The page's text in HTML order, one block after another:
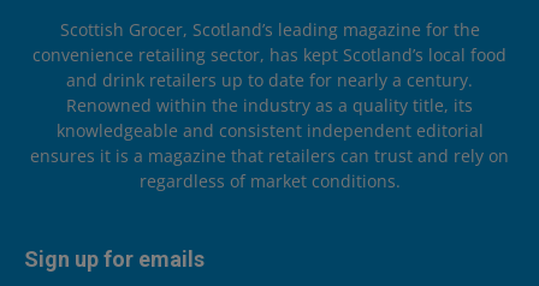
Scottish Grocer, Scotland’s leading magazine for the
convenience retailing sector, has kept Scotland’s local food
and drink retailers up to date for nearly a century.
Renowned within the industry as a quality title, its
knowledgeable and consistent independent editorial
ensures it is a magazine that retailers can trust and rely on
regardless of market conditions.
Sign up for emails